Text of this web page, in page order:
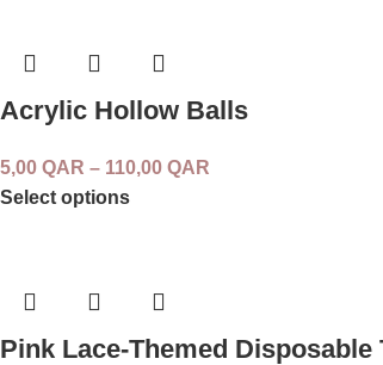
Acrylic Hollow Balls
5,00 QAR – 110,00 QAR
Select options
Pink Lace-Themed